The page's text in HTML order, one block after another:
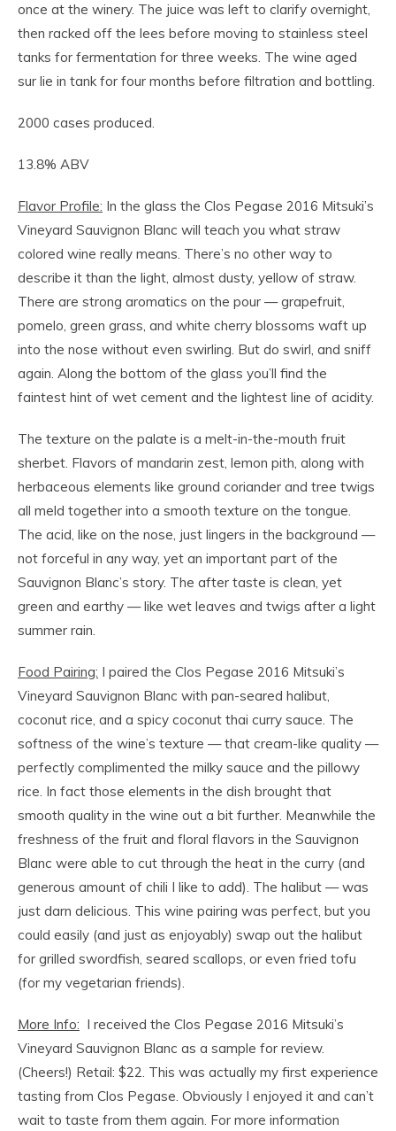
once at the winery. The juice was left to clarify overnight,
then racked off the lees before moving to stainless steel
tanks for fermentation for three weeks. The wine aged
sur lie in tank for four months before filtration and bottling.
2000 cases produced.
13.8% ABV
Flavor Profile: In the glass the Clos Pegase 2016 Mitsuki’s
Vineyard Sauvignon Blanc will teach you what straw
colored wine really means. There’s no other way to
describe it than the light, almost dusty, yellow of straw.
There are strong aromatics on the pour — grapefruit,
pomelo, green grass, and white cherry blossoms waft up
into the nose without even swirling. But do swirl, and sniff
again. Along the bottom of the glass you’ll find the
faintest hint of wet cement and the lightest line of acidity.
The texture on the palate is a melt-in-the-mouth fruit
sherbet. Flavors of mandarin zest, lemon pith, along with
herbaceous elements like ground coriander and tree twigs
all meld together into a smooth texture on the tongue.
The acid, like on the nose, just lingers in the background —
not forceful in any way, yet an important part of the
Sauvignon Blanc’s story. The after taste is clean, yet
green and earthy — like wet leaves and twigs after a light
summer rain.
Food Pairing: I paired the Clos Pegase 2016 Mitsuki’s
Vineyard Sauvignon Blanc with pan-seared halibut,
coconut rice, and a spicy coconut thai curry sauce. The
softness of the wine’s texture — that cream-like quality —
perfectly complimented the milky sauce and the pillowy
rice. In fact those elements in the dish brought that
smooth quality in the wine out a bit further. Meanwhile the
freshness of the fruit and floral flavors in the Sauvignon
Blanc were able to cut through the heat in the curry (and
generous amount of chili I like to add). The halibut — was
just darn delicious. This wine pairing was perfect, but you
could easily (and just as enjoyably) swap out the halibut
for grilled swordfish, seared scallops, or even fried tofu
(for my vegetarian friends).
More Info: I received the Clos Pegase 2016 Mitsuki’s
Vineyard Sauvignon Blanc as a sample for review.
(Cheers!) Retail: $22. This was actually my first experience
tasting from Clos Pegase. Obviously I enjoyed it and can’t
wait to taste from them again. For more information